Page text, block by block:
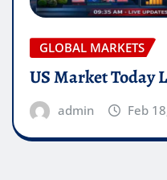
GLOBAL MARKETS
US Market Today
admin Feb